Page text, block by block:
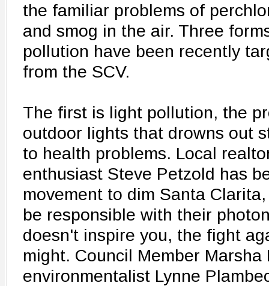
the familiar problems of
and smog in the air. Three
pollution have been recently
from the SCV.
The first is light pollution, the
outdoor lights that drowns out
to health problems. Local
enthusiast Steve Petzold has
movement to dim Santa
be responsible with their
doesn't inspire you, the fight
might. Council Member Marsha
environmentalist Lynne